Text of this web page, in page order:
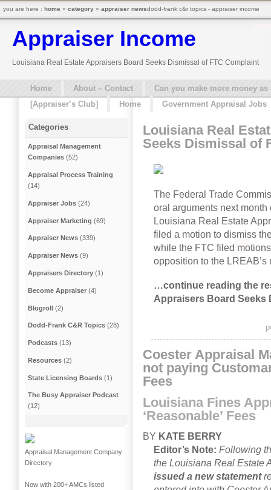
Appraiser Income
Louisiana Real Estate Appraisers Board Seeks Dismissal of FTC Complaint
Home About – Contact
Can you make more money
[Appraiser’s Club]
Home Government Appraisal Jobs
Louisiana Real
Seeks Dismissal of
The Federal Trade
oral arguments next
Louisiana Real Estate
filed a motion to dismiss
while the FTC filed
opposition to the LREAB’s
…continue reading the
Appraisers Board Seeks
Coester Appraisal
not paying
Fees
Louisiana Fines
‘Reasonable’ Fees
BY KATE BERRY
Editor’s Note: Following
the Louisiana Real Estate
issued a new statement
Categories
Appraisal Management
Companies (52)
Appraisal Process Training
(14)
Appraiser Jobs (24)
Appraiser Marketing (69)
Appraiser News (339)
Appraiser News (9)
Appraisers Directory (1)
Become Appraiser (4)
Blogroll (2)
Dodd-Frank C&R Topics (28)
Podcasts (13)
Resources (2)
State Licensing Boards (1)
The Busy Appraiser Podcast
(12)
Appraisal Management Company
Directory
Now with 200+ AMCs listed
you are here : home » category » appraiser newsdodd-frank c&r topics - appraiser income